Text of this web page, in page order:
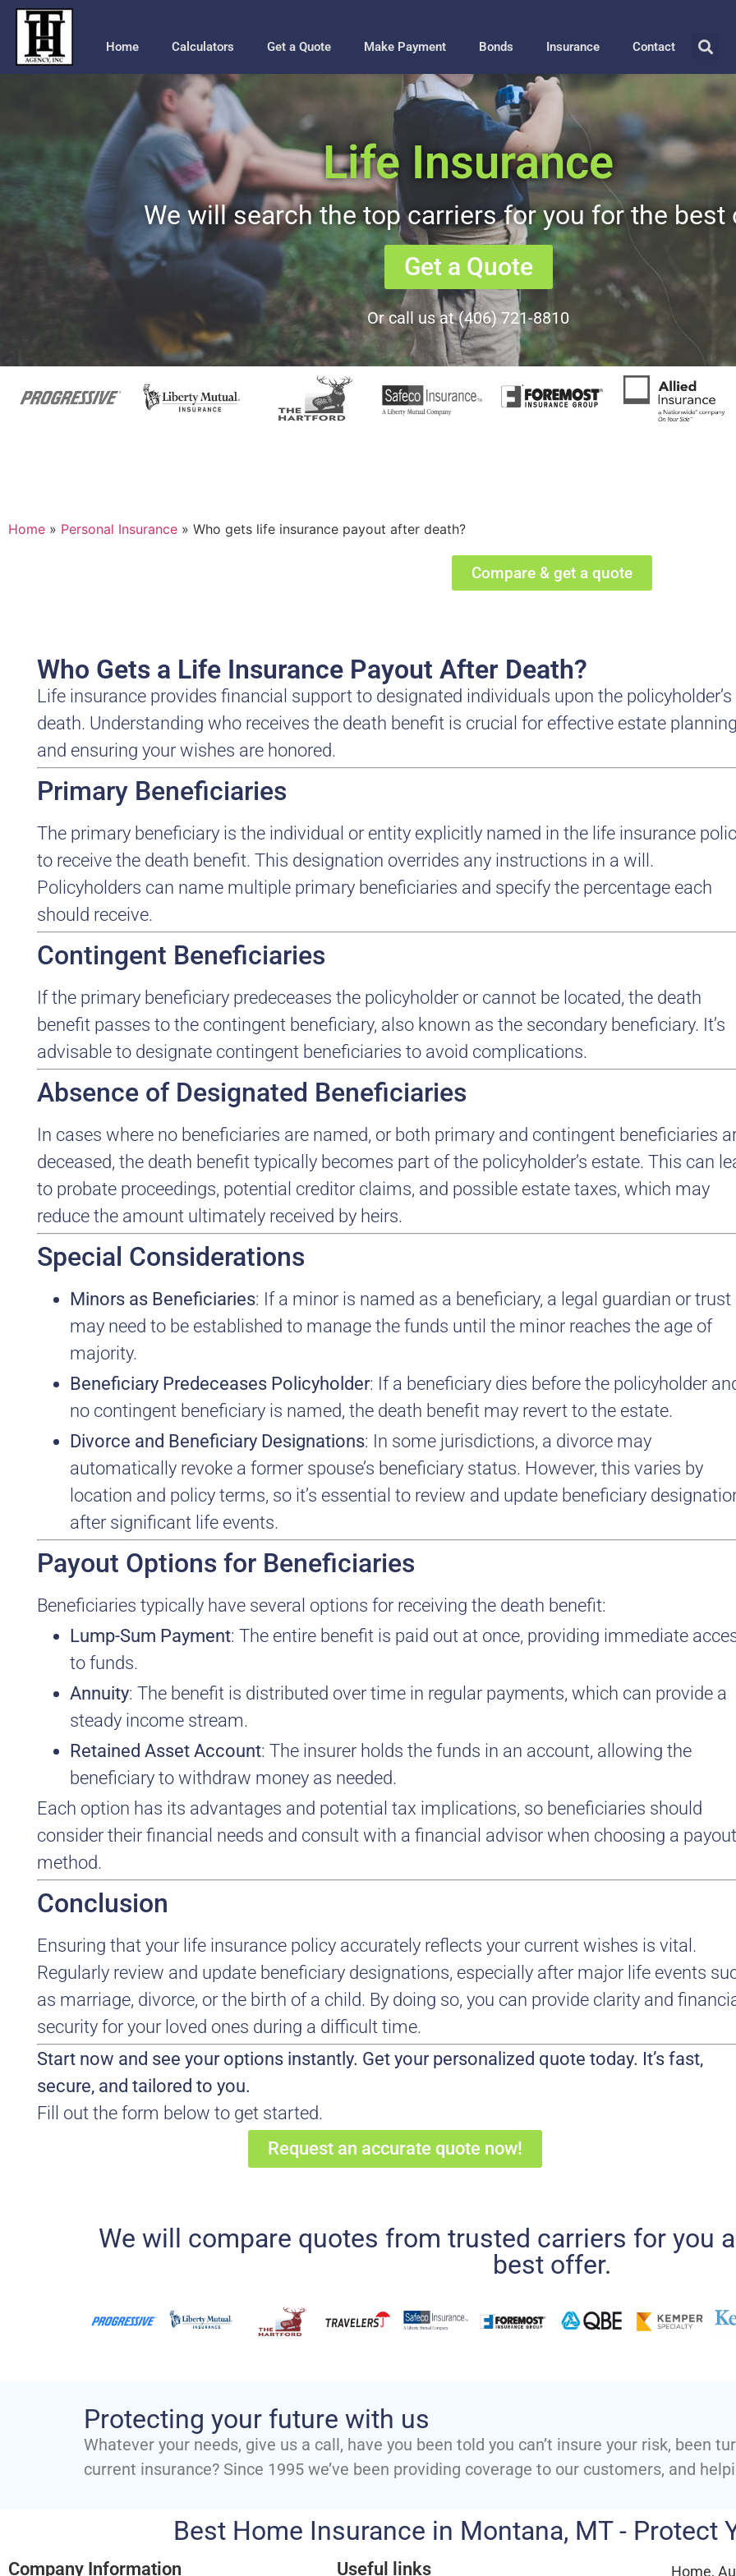
Home Calculators Get a Quote Make Payment Bonds Insurance Contact
Life Insurance
We will search the top carriers for you for the best
Get a Quote
Or call us at (406) 721-8810
Home » Personal Insurance » Who gets life insurance payout after death?
Compare & get a quote
Who Gets a Life Insurance Payout After Death?
Life insurance provides financial support to designated individuals upon the policyholder’s
death. Understanding who receives the death benefit is crucial for effective estate planning
and ensuring your wishes are honored.
Primary Beneficiaries
The primary beneficiary is the individual or entity explicitly named in the life insurance
to receive the death benefit. This designation overrides any instructions in a will.
Policyholders can name multiple primary beneficiaries and specify the percentage each
should receive.
Contingent Beneficiaries
If the primary beneficiary predeceases the policyholder or cannot be located, the death
benefit passes to the contingent beneficiary, also known as the secondary beneficiary. It’s
advisable to designate contingent beneficiaries to avoid complications.
Absence of Designated Beneficiaries
In cases where no beneficiaries are named, or both primary and contingent beneficiaries
deceased, the death benefit typically becomes part of the policyholder’s estate. This can
to probate proceedings, potential creditor claims, and possible estate taxes, which may
reduce the amount ultimately received by heirs.
Special Considerations
Minors as Beneficiaries: If a minor is named as a beneficiary, a legal guardian or trust
may need to be established to manage the funds until the minor reaches the age of
majority.
Beneficiary Predeceases Policyholder: If a beneficiary dies before the policyholder
no contingent beneficiary is named, the death benefit may revert to the estate.
Divorce and Beneficiary Designations: In some jurisdictions, a divorce may
automatically revoke a former spouse’s beneficiary status. However, this varies by
location and policy terms, so it’s essential to review and update beneficiary
after significant life events.
Payout Options for Beneficiaries
Beneficiaries typically have several options for receiving the death benefit:
Lump-Sum Payment: The entire benefit is paid out at once, providing immediate
to funds.
Annuity: The benefit is distributed over time in regular payments, which can provide a
steady income stream.
Retained Asset Account: The insurer holds the funds in an account, allowing the
beneficiary to withdraw money as needed.
Each option has its advantages and potential tax implications, so beneficiaries should
consider their financial needs and consult with a financial advisor when choosing a payout
method.
Conclusion
Ensuring that your life insurance policy accurately reflects your current wishes is vital.
Regularly review and update beneficiary designations, especially after major life events
as marriage, divorce, or the birth of a child. By doing so, you can provide clarity and
security for your loved ones during a difficult time.
Start now and see your options instantly. Get your personalized quote today. It’s fast,
secure, and tailored to you.
Fill out the form below to get started.
Request an accurate quote now!
We will compare quotes from trusted carriers for you
best offer.
Protecting your future with us
Whatever your needs, give us a call, have you been told you can’t insure your risk, been
current insurance? Since 1995 we’ve been providing coverage to our customers, and
Best Home Insurance in Montana, MT - Protect
Company Information Useful links Home,